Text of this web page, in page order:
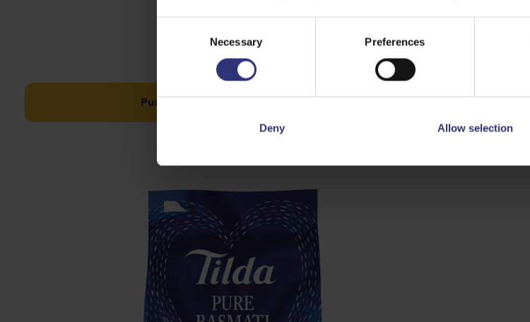
Necessary Preferences
Deny Allow selection
Pure Basmati 10kg – was £28 now £23